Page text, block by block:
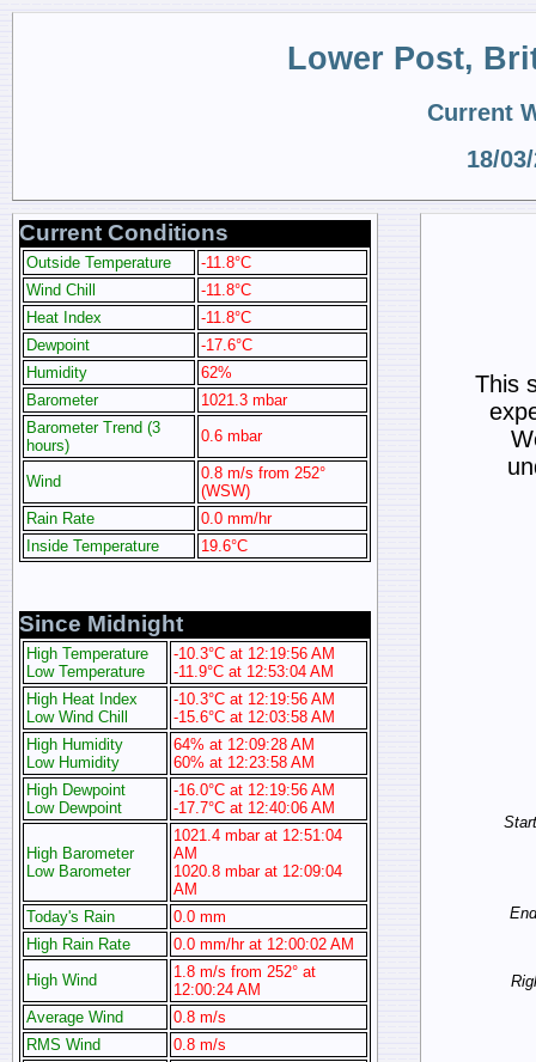
Lower Post,
Current
18/
Current Conditions
Outside Temperature
-11.8°C
Wind Chill
-11.8°C
Heat Index
-11.8°C
Dewpoint
-17.6°C
Humidity
62%
Barometer
1021.3 mbar
Barometer Trend (3
hours)
0.6 mbar
Wind
0.8 m/s from 252°
(WSW)
Rain Rate
0.0 mm/hr
Inside Temperature
19.6°C
Since Midnight
High Temperature
Low Temperature
-10.3°C at 12:19:56 AM
-11.9°C at 12:53:04 AM
High Heat Index
Low Wind Chill
-10.3°C at 12:19:56 AM
-15.6°C at 12:03:58 AM
High Humidity
Low Humidity
64% at 12:09:28 AM
60% at 12:23:58 AM
High Dewpoint
Low Dewpoint
-16.0°C at 12:19:56 AM
-17.7°C at 12:40:06 AM
High Barometer
Low Barometer
1021.4 mbar at 12:51:04
AM
1020.8 mbar at 12:09:04
AM
Today's Rain
0.0 mm
High Rain Rate
0.0 mm/hr at 12:00:02 AM
High Wind
1.8 m/s from 252° at
12:00:24 AM
Average Wind
0.8 m/s
RMS Wind
0.8 m/s
This